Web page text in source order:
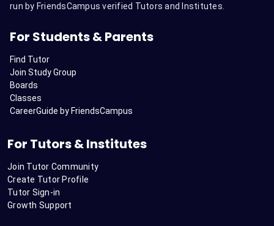
run by FriendsCampus verified Tutors and Institutes.
For Students & Parents
Find Tutor
Join Study Group
Boards
Classes
CareerGuide by FriendsCampus
For Tutors & Institutes
Join Tutor Community
Create Tutor Profile
Tutor Sign-in
Growth Support